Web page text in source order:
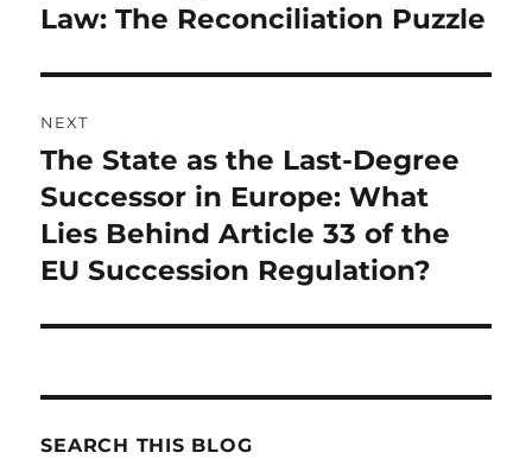
Law: The Reconciliation Puzzle
NEXT
Next
post:
The State as the Last-Degree
Successor in Europe: What
Lies Behind Article 33 of the
EU Succession Regulation?
SEARCH THIS BLOG